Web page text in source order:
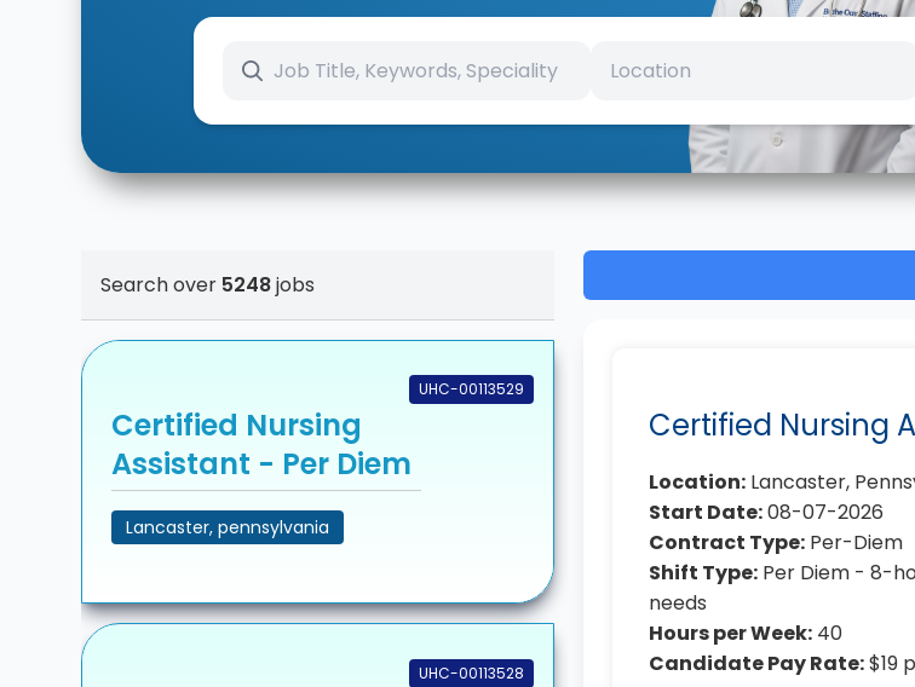
Search over 5248jobs
UHC-00113529
Certified Nursing
Assistant - Per Diem
Lancaster, pennsylvania
UHC-00113528
Certified Nursing
Location: Lancaster,
Start Date:08-07-2026
Contract Type: Per-Diem
Shift Type: Per Diem - 8-
needs
Hours per Week: 40
Candidate Pay Rate:$19